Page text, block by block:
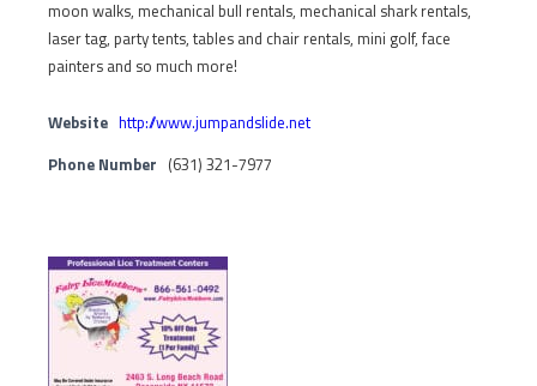
moon walks, mechanical bull rentals, mechanical shark rentals,
laser tag, party tents, tables and chair rentals, mini golf, face
painters and so much more!
Website http://www.jumpandslide.net
Phone Number (631) 321-7977